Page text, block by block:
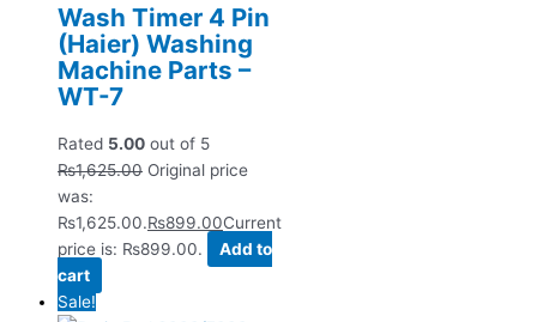
Wash Timer 4 Pin
(Haier) Washing
Machine Parts –
WT-7
Rated 5.00 out of 5
₨1,625.00 Original price
was:
₨1,625.00.₨899.00Current
price is: ₨899.00.
Add to
cart
Sale!